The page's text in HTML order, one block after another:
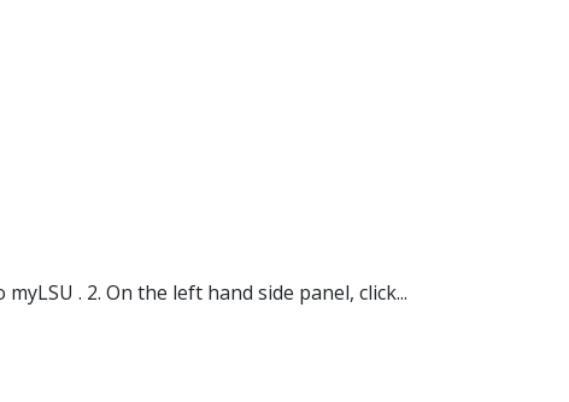
. 2. On the left hand side panel, click...